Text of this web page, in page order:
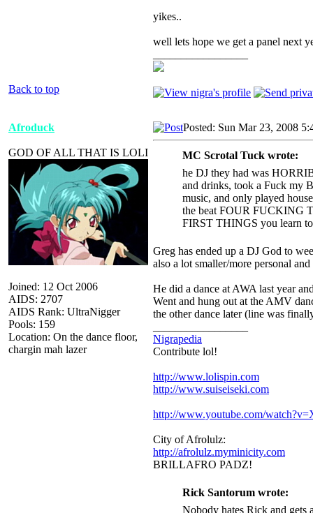
yikes..
well lets hope we get a panel next
Back to top
Afroduck
GOD OF ALL THAT IS LOLI
Joined: 12 Oct 2006
AIDS: 2707
AIDS Rank: UltraNigger
Pools: 159
Location: On the dance floor,
chargin mah lazer
Posted: Sun Mar 23, 2008
MC Scrotal Tuck wrote:
he DJ they had was
and drinks, took a Fuck my
music, and only played
the beat FOUR FUCKING
FIRST THINGS you learn
Greg has ended up a DJ God to
also a lot smaller/more personal
He did a dance at AWA last year
Went and hung out at the AMV
the other dance later (line was
Nigrapedia
Contribute lol!
http://www.lolispin.com
http://www.suiseiseki.com
http://www.youtube.com/
City of Afrolulz:
http://afrolulz.myminicity.com
BRILLAFRO PADZ!
Rick Santorum wrote:
Nobody hates Rick and gets